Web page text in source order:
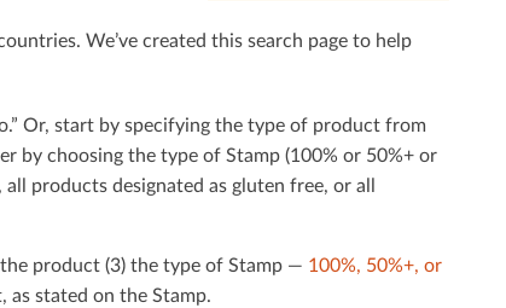
We’ve created this search page to help
Or, start by specifying the type of product from
by choosing the type of Stamp (100% or 50%+ or
products designated as gluten free, or all
product (3) the type of Stamp — 100%, 50%+, or
as stated on the Stamp.